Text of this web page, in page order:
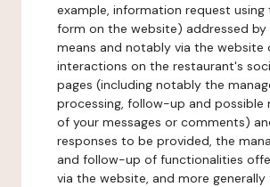
example, information request
form on the website) addressed by
means and notably via the website
interactions on the restaurant's
pages (including notably the
processing, follow-up and possible
of your messages or comments)
responses to be provided, the
and follow-up of functionalities
via the website, and more